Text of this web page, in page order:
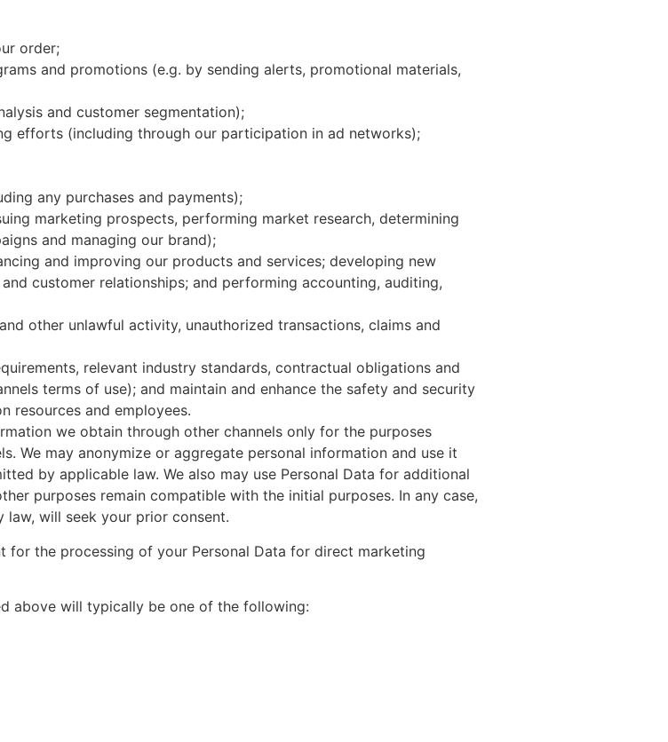
order;
and promotions (e.g. by sending alerts, promotional materials,
and customer segmentation);
efforts (including through our participation in ad networks);
any purchases and payments);
marketing prospects, performing market research, determining
and managing our brand);
and improving our products and services; developing new
customer relationships; and performing accounting, auditing,
other unlawful activity, unauthorized transactions, claims and
relevant industry standards, contractual obligations and
terms of use); and maintain and enhance the safety and security
resources and employees.
we obtain through other channels only for the purposes
We may anonymize or aggregate personal information and use it
by applicable law. We also may use Personal Data for additional
purposes remain compatible with the initial purposes. In any case,
will seek your prior consent.
for the processing of your Personal Data for direct marketing
above will typically be one of the following: